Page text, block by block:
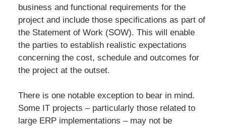
business and functional requirements for the
project and include those specifications as part of
the Statement of Work (SOW). This will enable
the parties to establish realistic expectations
concerning the cost, schedule and outcomes for
the project at the outset.
There is one notable exception to bear in mind.
Some IT projects – particularly those related to
large ERP implementations – may not be